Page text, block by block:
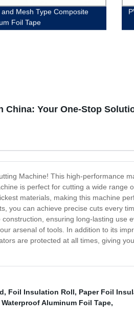
Mesh Type Composite
Foil Tape
China: Your One-Stop
Machine! This high-performance
is perfect for cutting a wide
materials, making this machine
you can achieve precise cuts every
ensuring long-lasting use
arsenal of tools. In addition to its
are protected at all times, giving
, Foil Insulation Roll, Paper Foil
Waterproof Aluminum Foil Tape,